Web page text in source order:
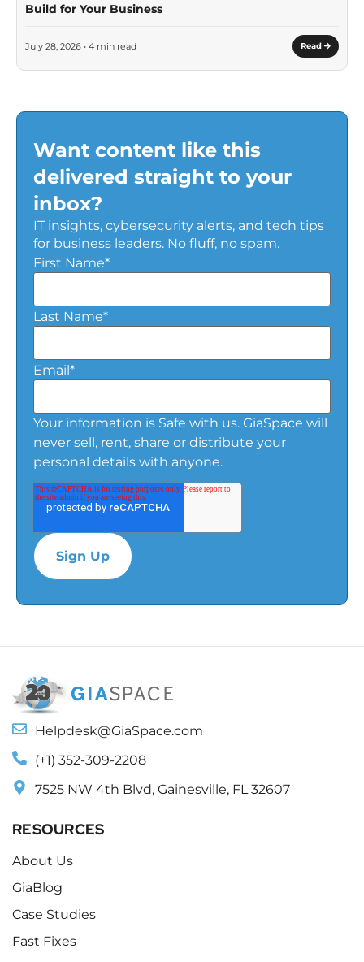
Build for Your Business
July 28, 2026 • 4 min read Read
Want content like this
delivered straight to your
inbox?
IT insights, cybersecurity alerts, and tech tips
for business leaders. No fluff, no spam.
First Name*
Last Name*
Email*
Your information is Safe with us. GiaSpace will
never sell, rent, share or distribute your
personal details with anyone.
Helpdesk@GiaSpace.com
(+1) 352-309-2208
7525 NW 4th Blvd, Gainesville, FL 32607
RESOURCES
About Us
GiaBlog
Case Studies
Fast Fixes